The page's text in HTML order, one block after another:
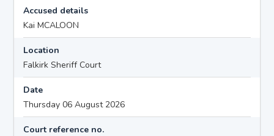
Accused details
Kai MCALOON
Location
Falkirk Sheriff Court
Date
Thursday 06 August 2026
Court reference no.